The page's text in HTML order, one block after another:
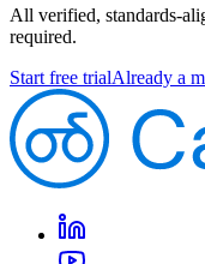
All verified, standards-
required.
Start free trialAlready a